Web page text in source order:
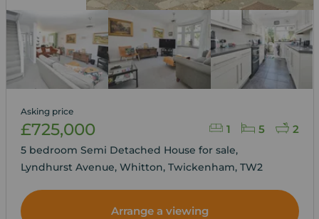
1 5 2
Asking price
£725,000
5 bedroom Semi Detached House for sale,
Lyndhurst Avenue, Whitton, Twickenham, TW2
Arrange a viewing